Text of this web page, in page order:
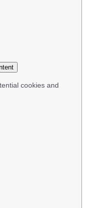
cookies and